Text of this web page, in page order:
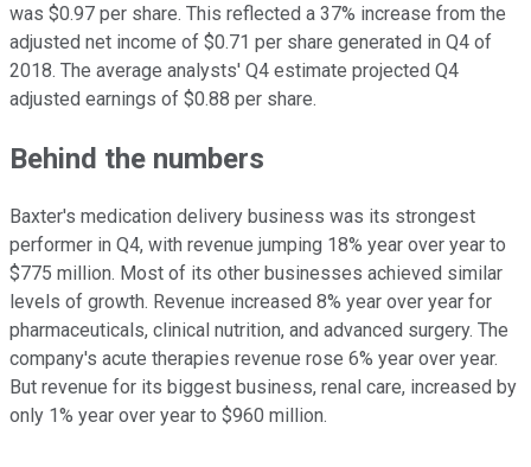
was $0.97 per share. This reflected a 37% increase from the
adjusted net income of $0.71 per share generated in Q4 of
2018. The average analysts' Q4 estimate projected Q4
adjusted earnings of $0.88 per share.
Behind the numbers
Baxter's medication delivery business was its strongest
performer in Q4, with revenue jumping 18% year over year to
$775 million. Most of its other businesses achieved similar
levels of growth. Revenue increased 8% year over year for
pharmaceuticals, clinical nutrition, and advanced surgery. The
company's acute therapies revenue rose 6% year over year.
But revenue for its biggest business, renal care, increased by
only 1% year over year to $960 million.